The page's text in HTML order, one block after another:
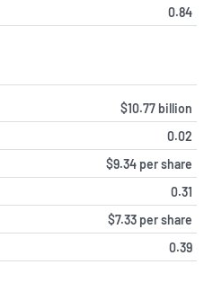
0.84
$10.77 billion
0.02
$9.34 per share
0.31
$7.33 per share
0.39